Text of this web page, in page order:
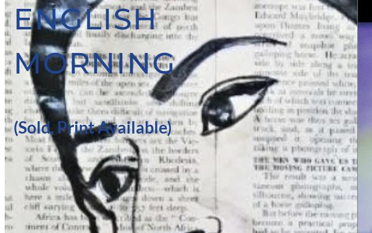
ENGLISH
MORNING
(Sold, Print Available)